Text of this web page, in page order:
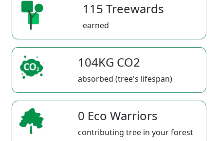
115 Treewards
earned
104KG CO2
absorbed (tree's lifespan)
0 Eco Warriors
contributing tree in your forest